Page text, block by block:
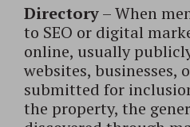
Directory– When
to SEO or digital
online, usually
websites, businesses,
submitted for
the property, the